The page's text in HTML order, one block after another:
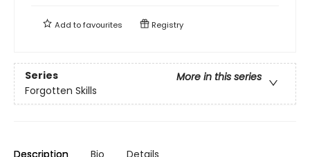
Add tofavourites Registry
Series
More in this series
Forgotten Skills
Description Bio Details